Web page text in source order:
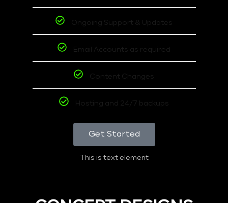
Ongoing Support & Updates
Email Accounts as required
Content Changes
Hosting and 24/7 backups
Get Started
This is text element